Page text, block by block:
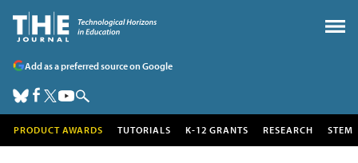
Add as a preferred source on Google
PRODUCT AWARDS TUTORIALS K-12 GRANTS RESEARCH STEM